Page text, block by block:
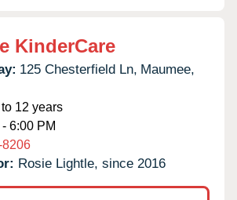
KinderCare
125 Chesterfield Ln, Maumee,
12 years
6:00 PM
8206
Rosie Lightle, since 2016